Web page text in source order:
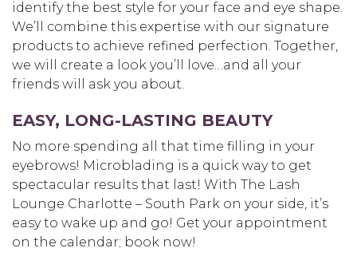
identify the best style for your face and eye shape.
We’ll combine this expertise with our signature
products to achieve refined perfection. Together,
we will create a look you’ll love…and all your
friends will ask you about.
EASY, LONG-LASTING BEAUTY
No more spending all that time filling in your
eyebrows! Microblading is a quick way to get
spectacular results that last! With The Lash
Lounge Charlotte – South Park on your side, it’s
easy to wake up and go! Get your appointment
on the calendar; book now!